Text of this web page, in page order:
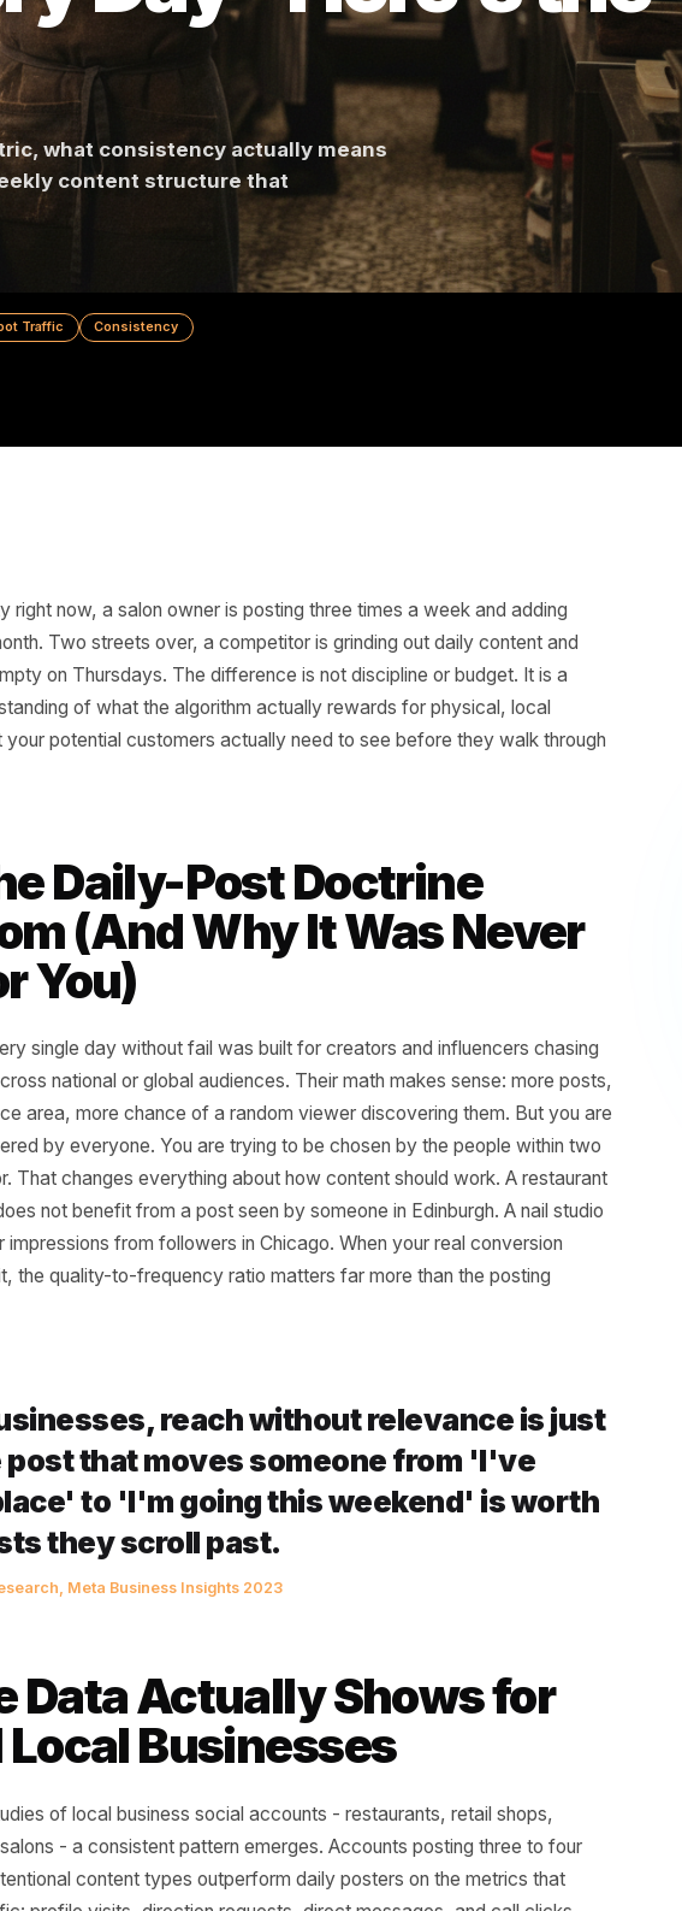
Day - Here's
metric, what consistency actually means
weekly content structure that
city right now, a salon owner is posting three times a week and
a month. Two streets over, a competitor is grinding out daily content
what your potential customers actually need to see before they walk
the Daily-Post Doctrine
(And Why It Was
for You)
every single day without fail was built for creators and influencers
across national or global audiences. Their math makes sense: more
surface area, more chance of a random viewer discovering them. But
does not benefit from a post seen by someone in Edinburgh. A nail
use for impressions from followers in Chicago. When your real conversion
visit, the quality-to-frequency ratio matters far more than the posting
post that moves someone from 'I've
place' to 'I'm going this weekend' is
posts they scroll past.
research, Meta Business Insights 2023